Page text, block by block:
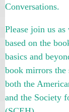
Conversations.
Please join us
based on the
basics and
book mirrors the
both the
and the Society